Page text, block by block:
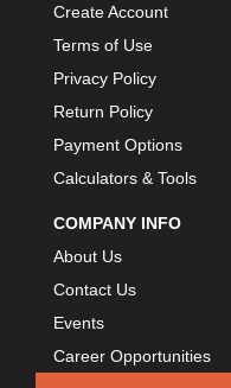
Create Account
Terms of Use
Privacy Policy
Return Policy
Payment Options
Calculators & Tools
COMPANY INFO
About Us
Contact Us
Events
Career Opportunities